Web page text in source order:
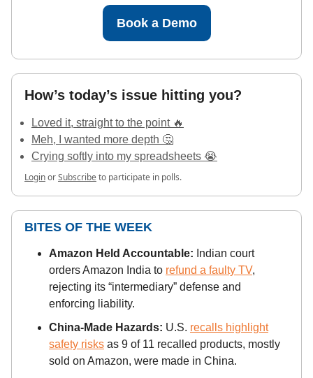
Book a Demo
How’s today’s issue hitting you?
Loved it, straight to the point 🔥
Meh, I wanted more depth 🤔
Crying softly into my spreadsheets 😭
LoginorSubscribeto participate in polls.
BITES OF THE WEEK
Amazon Held Accountable: Indian court
orders Amazon India to refund a faulty TV,
rejecting its “intermediary” defense and
enforcing liability.
China-Made Hazards: U.S. recalls highlight
safety risks as 9 of 11 recalled products, mostly
sold on Amazon, were made in China.